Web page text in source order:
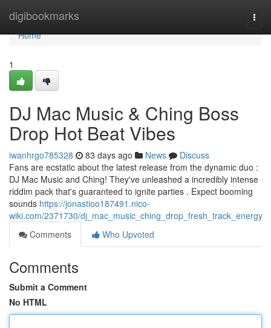
digibookmarks
Home
Home
1
DJ Mac Music & Ching Boss
Drop Hot Beat Vibes
iwanhrgo785328 83 days ago News
Discuss
Fans are ecstatic about the latest release from the dynamic duo :
DJ Mac Music and Ching! They've unleashed a incredibly intense
riddim pack that's guaranteed to ignite parties . Expect booming
sounds https://jonastioo187491.nico-
wiki.com/2371730/dj_mac_music_ching_drop_fresh_track_energy
Comments
Who Upvoted
Comments
Submit a Comment
No HTML